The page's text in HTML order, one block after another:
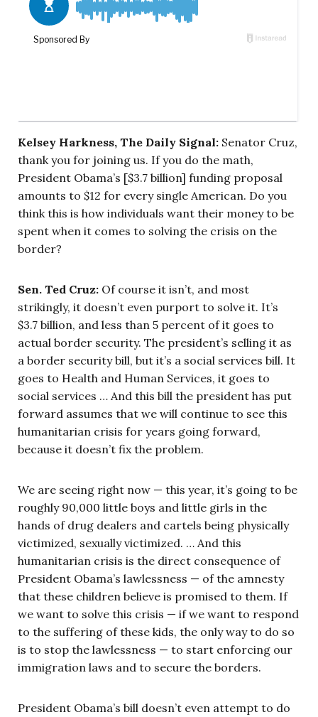
Kelsey Harkness, The Daily Signal: Senator Cruz,
thank you for joining us. If you do the math,
President Obama’s [$3.7 billion] funding proposal
amounts to $12 for every single American. Do you
think this is how individuals want their money to be
spent when it comes to solving the crisis on the
border?
Sen. Ted Cruz: Of course it isn’t, and most
strikingly, it doesn’t even purport to solve it. It’s
$3.7 billion, and less than 5 percent of it goes to
actual border security. The president’s selling it as
a border security bill, but it’s a social services bill. It
goes to Health and Human Services, it goes to
social services … And this bill the president has put
forward assumes that we will continue to see this
humanitarian crisis for years going forward,
because it doesn’t fix the problem.
We are seeing right now — this year, it’s going to be
roughly 90,000 little boys and little girls in the
hands of drug dealers and cartels being physically
victimized, sexually victimized. … And this
humanitarian crisis is the direct consequence of
President Obama’s lawlessness — of the amnesty
that these children believe is promised to them. If
we want to solve this crisis — if we want to respond
to the suffering of these kids, the only way to do so
is to stop the lawlessness — to start enforcing our
immigration laws and to secure the borders.
President Obama’s bill doesn’t even attempt to do